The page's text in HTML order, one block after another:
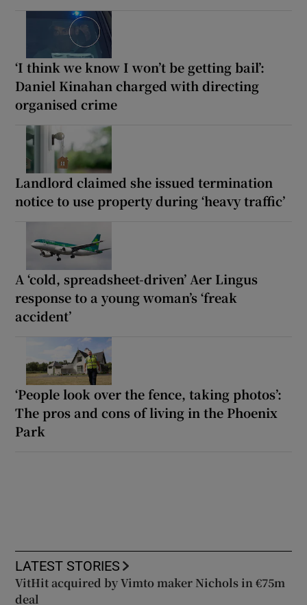
‘I think we know I won’t be getting bail’:
Daniel Kinahan charged with directing
organised crime
Landlord claimed she issued termination
notice to use property during ‘heavy traffic’
A ‘cold, spreadsheet-driven’ Aer Lingus
response to a young woman’s ‘freak
accident’
‘People look over the fence, taking photos’:
The pros and cons of living in the Phoenix
Park
LATEST STORIES
VitHit acquired by Vimto maker Nichols in €75m
deal